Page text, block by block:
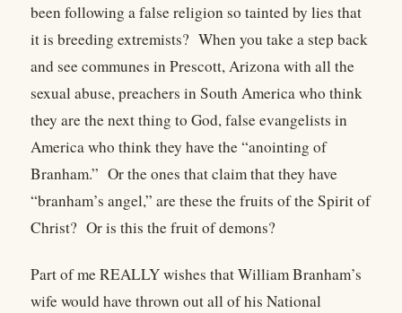
been following a false religion so tainted by lies that
it is breeding extremists? When you take a step back
and see communes in Prescott, Arizona with all the
sexual abuse, preachers in South America who think
they are the next thing to God, false evangelists in
America who think they have the “anointing of
Branham.” Or the ones that claim that they have
“branham’s angel,” are these the fruits of the Spirit of
Christ? Or is this the fruit of demons?
Part of me REALLY wishes that William Branham’s
wife would have thrown out all of his National